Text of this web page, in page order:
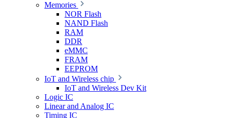
Memories
NOR Flash
NAND Flash
RAM
DDR
eMMC
FRAM
EEPROM
IoT and Wireless chip
IoT and Wireless Dev Kit
Logic IC
Linear and Analog IC
Timing IC